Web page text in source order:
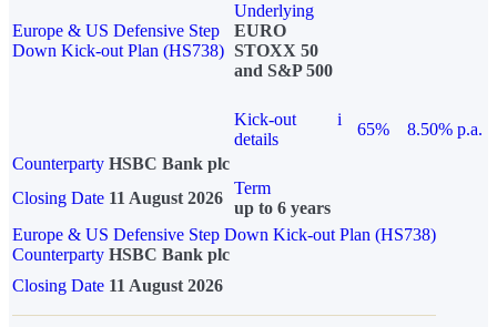
Europe & US Defensive Step
Down Kick-out Plan (HS738)
Underlying
EURO
STOXX 50
and S&P 500
Kick-out
details
i
65%
8.50% p.a.
Counterparty HSBC Bank plc
Closing Date 11 August 2026
Term
up to 6 years
Europe & US Defensive Step Down Kick-out Plan (HS738)
Counterparty HSBC Bank plc
Closing Date 11 August 2026